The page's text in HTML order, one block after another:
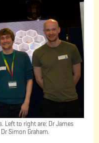
Left to right are: Dr James
Simon Graham.